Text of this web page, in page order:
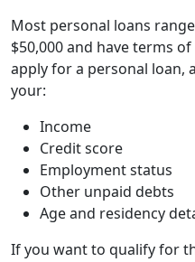
Most personal loans
$50,000 and have terms
apply for a personal loan,
your:
Income
Credit score
Employment status
Other unpaid debts
Age and residency
If you want to qualify for